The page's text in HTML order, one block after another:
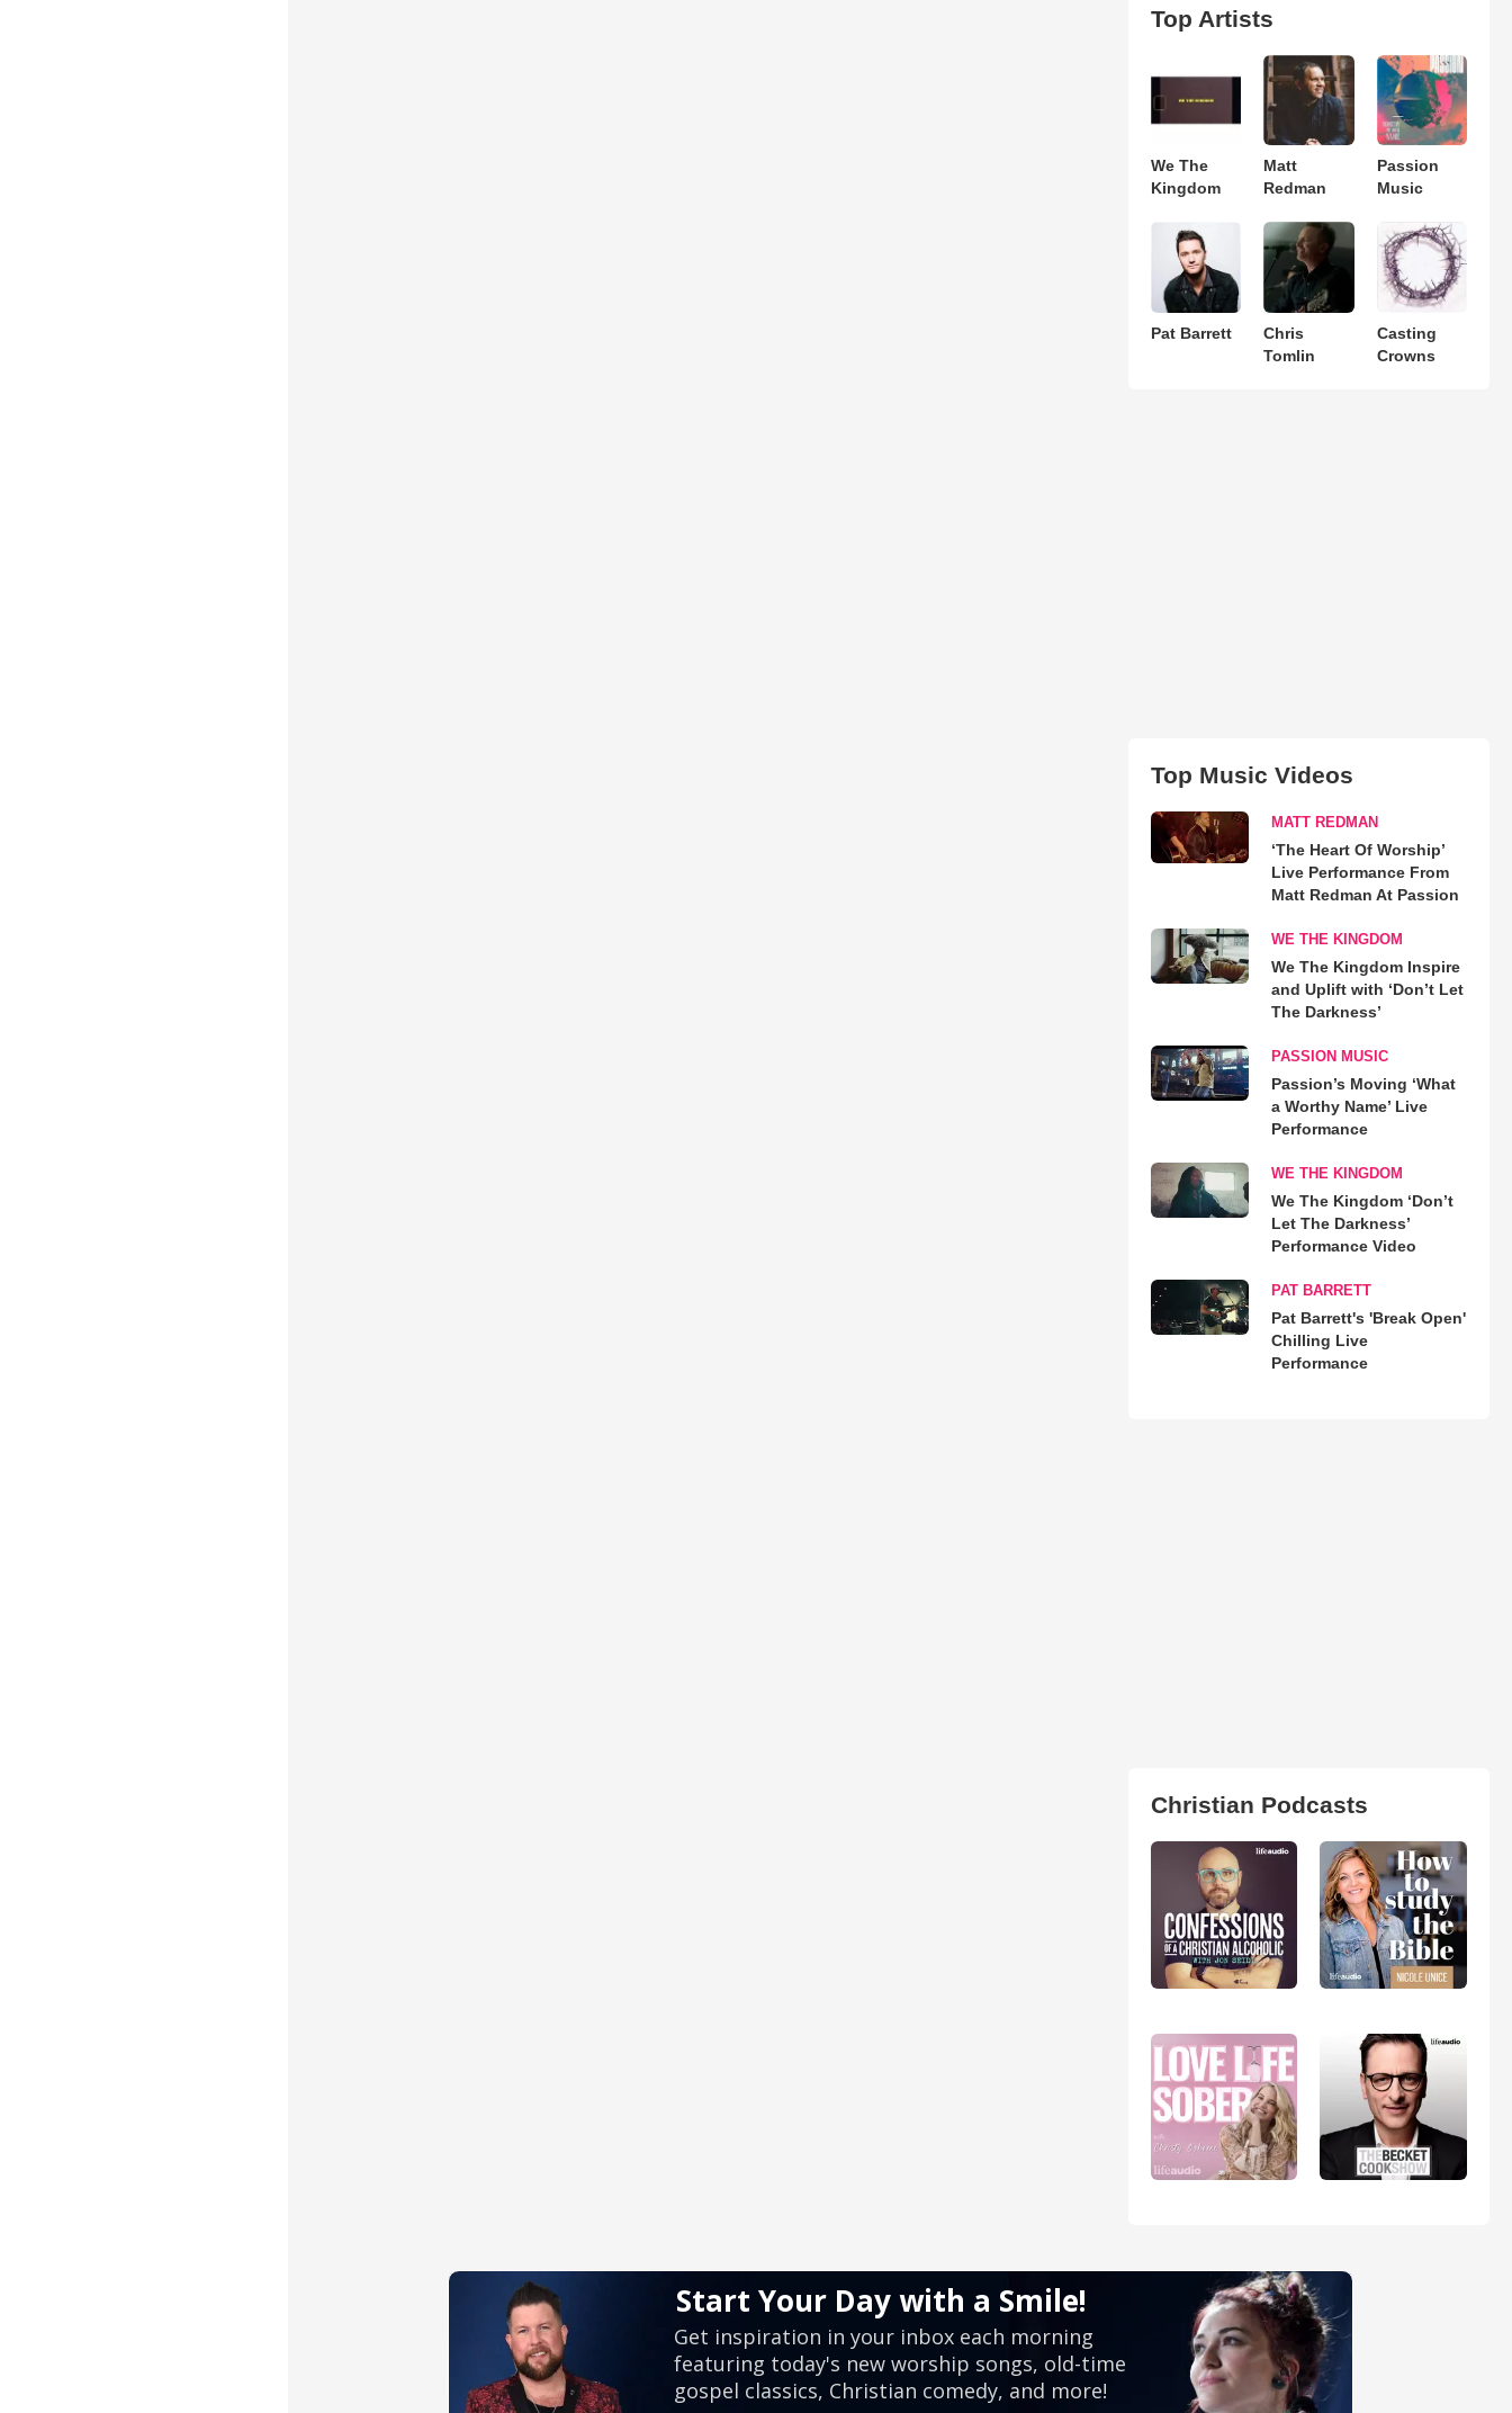
Top Artists
We The
Kingdom
Matt
Redman
Passion
Music
Pat Barrett
Chris
Tomlin
Casting
Crowns
Top Music Videos
MATT REDMAN
‘The Heart Of Worship’
Live Performance From
Matt Redman At Passion
WE THE KINGDOM
We The Kingdom Inspire
and Uplift with ‘Don’t Let
The Darkness’
PASSION MUSIC
Passion’s Moving ‘What
a Worthy Name’ Live
Performance
WE THE KINGDOM
We The Kingdom ‘Don’t
Let The Darkness’
Performance Video
PAT BARRETT
Pat Barrett's 'Break Open'
Chilling Live
Performance
Christian Podcasts